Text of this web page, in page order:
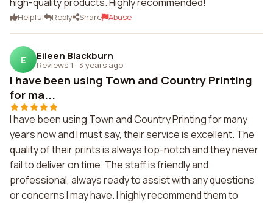
Helpful Reply Share Abuse
E Eileen Blackburn
Reviews 1 · 3 years ago
I have been using Town and Country Printing
for ma...
I have been using Town and Country Printing for many
years now and I must say, their service is excellent. The
quality of their prints is always top-notch and they never
fail to deliver on time. The staff is friendly and
professional, always ready to assist with any questions
or concerns I may have. I highly recommend them to